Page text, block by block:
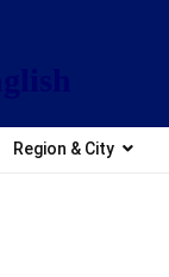
Region & City